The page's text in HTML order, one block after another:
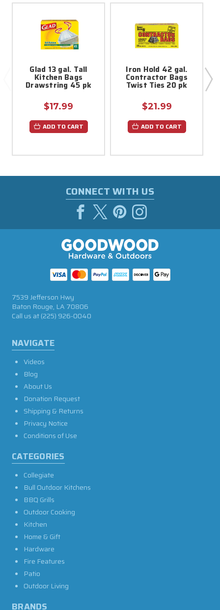
Glad 13 gal. Tall
Kitchen Bags
Drawstring 45 pk
$17.99
ADD TO CART
Iron Hold 42 gal.
Contractor Bags
Twist Ties 20 pk
$21.99
ADD TO CART
CONNECT WITH US
NAVIGATE
Videos
Blog
About Us
Donation Request
Shipping & Returns
Privacy Notice
Conditions of Use
CATEGORIES
Collegiate
Bull Outdoor Kitchens
BBQ Grills
Outdoor Cooking
Kitchen
Home & Gift
Hardware
Fire Features
Patio
Outdoor Living
BRANDS
7539 Jefferson Hwy
Baton Rouge, LA 70806
Call us at(225) 926-0040